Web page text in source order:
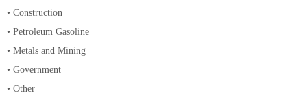
• Construction
• Petroleum Gasoline
• Metals and Mining
• Government
• Other